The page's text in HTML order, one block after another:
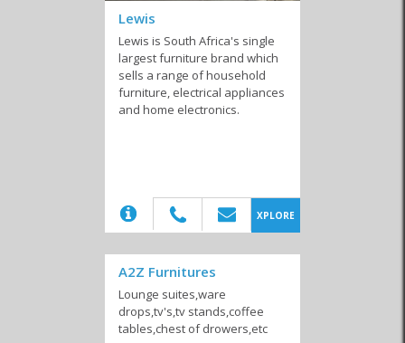
Florists Furniture &
Appliances
Laundry Services Maintenance &
Repairs
Pest Control
Lewis
Lewis is South Africa's single
largest furniture brand which
sells a range of household
furniture, electrical appliances
and home electronics.
XPLORE
A2Z Furnitures
Lounge suites,ware
drops,tv's,tv stands,coffee
tables,chest of drowers,etc